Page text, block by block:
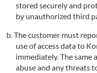
stored securely and
by unauthorized third
The customer must
use of access data to
immediately. The same
abuse and any threats